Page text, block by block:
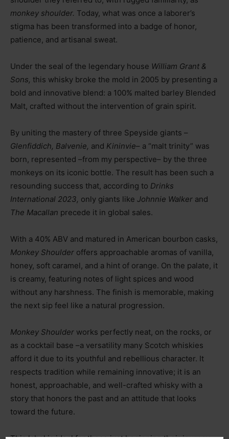
monkey shoulder. Today, what was once a laborer’s
stigma has been transformed into a badge of honor,
patience, and artisanal sweat.
Under the seal of the legendary house William Grant &
Sons, this whisky broke the mold in 2005 by presenting a
bold and innovative blend: a 100% malted barley Blended
Malt, crafted without the intervention of grain spirit.
By uniting the mastery of three Speyside giants –
Glenfiddich, Balvenie, and Kininvie– a “malt trinity” was
born, represented –from my perspective– by the three
monkeys on its iconic bottle. The result has been such a
resounding success that, according to Drinks
International 2023, only giants like Johnnie Walker and
The Macallan precede it in global sales.
With a 40% ABV and matured in American bourbon casks,
Monkey Shoulder offers approachable aromas of vanilla,
honey, soft caramel, and a hint of orange. On the palate, it
is creamy, featuring notes of light spices and wood
without any harshness. The finish is memorable, making
the next sip feel like a natural progression.
Monkey Shoulder works perfectly neat, on the rocks, or
as a cocktail base –a versatility many Scotch whiskies
afford it due to its youthful and rebellious character. It
respects tradition while remaining innovative; it is an
honest, approachable, and well-crafted whisky with a
story that honors the past and an attitude that looks
toward the future.